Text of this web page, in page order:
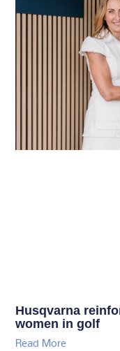
Husqvarna
women in golf
Read More